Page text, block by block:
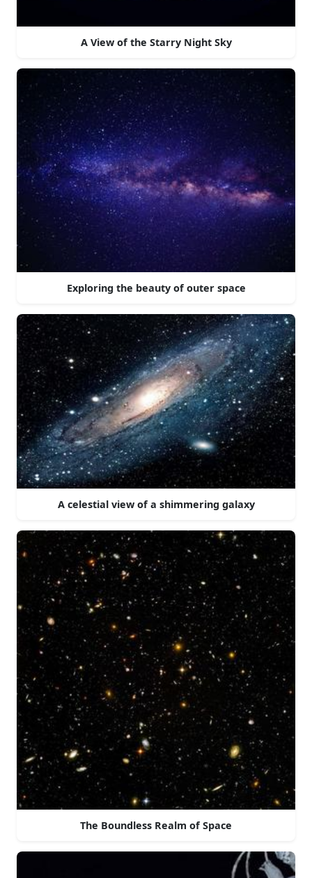
A View of the Starry Night Sky
Exploring the beauty of outer space
A celestial view of a shimmering galaxy
The Boundless Realm of Space